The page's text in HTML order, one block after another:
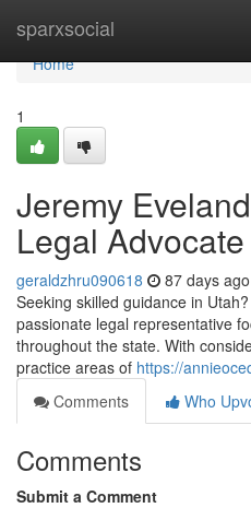
sparxsocial
Home
Home
1
Jeremy
Legal Advocate
geraldzhru090618 87 days ago
Seeking skilled guidance in
passionate legal representative
throughout the state. With
practice areas of https://
Comments
Who
Comments
Submit a Comment